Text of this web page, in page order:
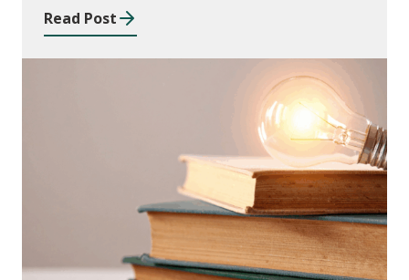
conservatoire provision
Read Post
News